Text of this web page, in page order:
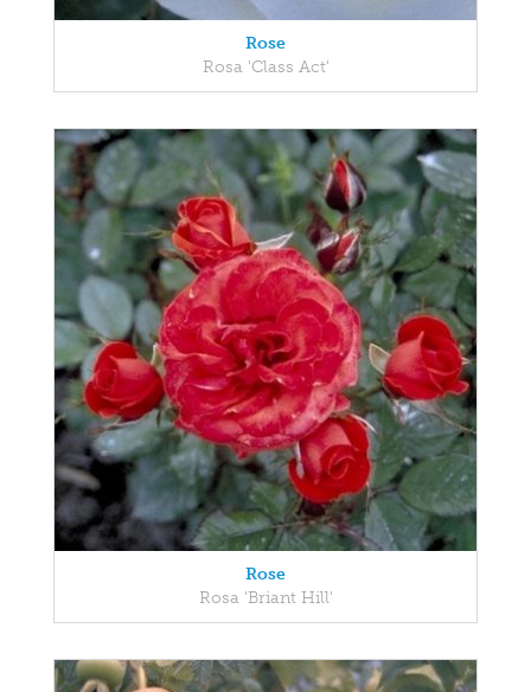
Rose
Rosa 'Class Act'
Rose
Rosa 'Briant Hill'